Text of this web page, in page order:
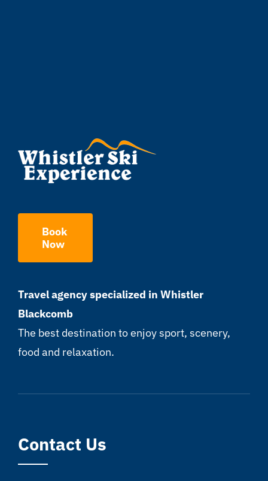
Book
Now
Travel agency specialized in Whistler
Blackcomb
The best destination to enjoy sport, scenery,
food and relaxation.
Contact Us